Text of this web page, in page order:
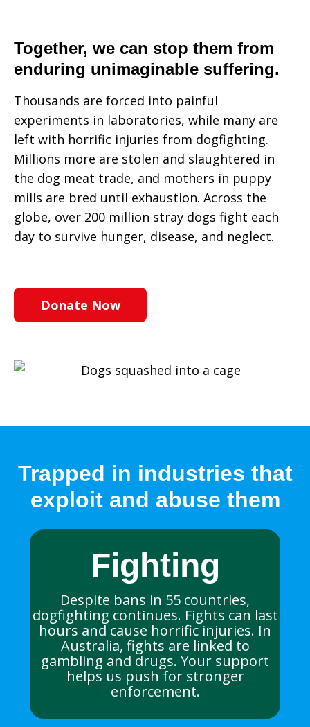
Together, we can stop them from
enduring unimaginable suffering.
Thousands are forced into painful
experiments in laboratories, while many are
left with horrific injuries from dogfighting.
Millions more are stolen and slaughtered in
the dog meat trade, and mothers in puppy
mills are bred until exhaustion. Across the
globe, over 200 million stray dogs fight each
day to survive hunger, disease, and neglect.
Donate Now
Trapped in industries that
exploit and abuse them
Fighting
Despite bans in 55 countries,
dogfighting continues. Fights can last
hours and cause horrific injuries. In
Australia, fights are linked to
gambling and drugs. Your support
helps us push for stronger
enforcement.